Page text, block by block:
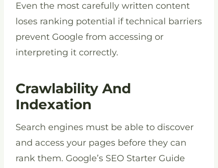
Even the most carefully written content
loses ranking potential if technical barriers
prevent Google from accessing or
interpreting it correctly.
Crawlability And
Indexation
Search engines must be able to discover
and access your pages before they can
rank them. Google’s SEO Starter Guide